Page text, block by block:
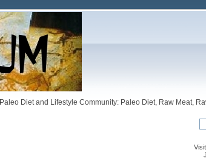
Diet and Lifestyle Community: Paleo Diet, Raw Meat,